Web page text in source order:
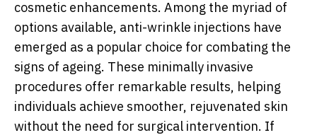
cosmetic enhancements. Among the myriad of
options available, anti-wrinkle injections have
emerged as a popular choice for combating the
signs of ageing. These minimally invasive
procedures offer remarkable results, helping
individuals achieve smoother, rejuvenated skin
without the need for surgical intervention. If